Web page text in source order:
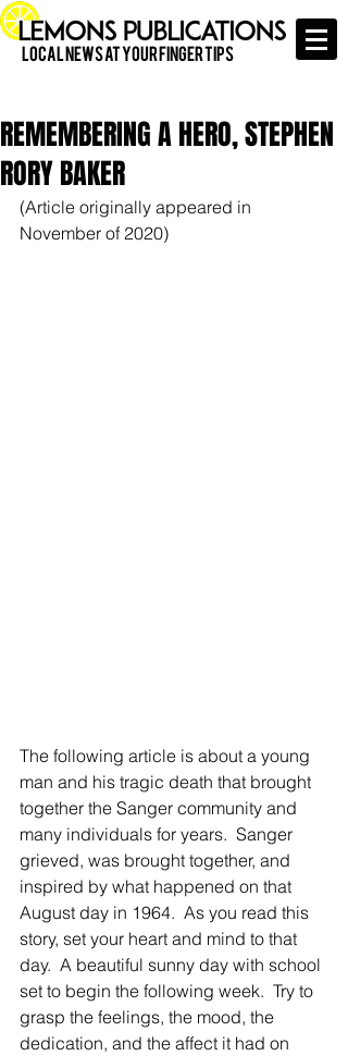
Local News at Your Finger Tips
REMEMBERING A HERO, STEPHEN
RORY BAKER
(Article originally appeared in
November of 2020)
The following article is about a young
man and his tragic death that brought
together the Sanger community and
many individuals for years.  Sanger
grieved, was brought together, and
inspired by what happened on that
August day in 1964.  As you read this
story, set your heart and mind to that
day.  A beautiful sunny day with school
set to begin the following week.  Try to
grasp the feelings, the mood, the
dedication, and the affect it had on